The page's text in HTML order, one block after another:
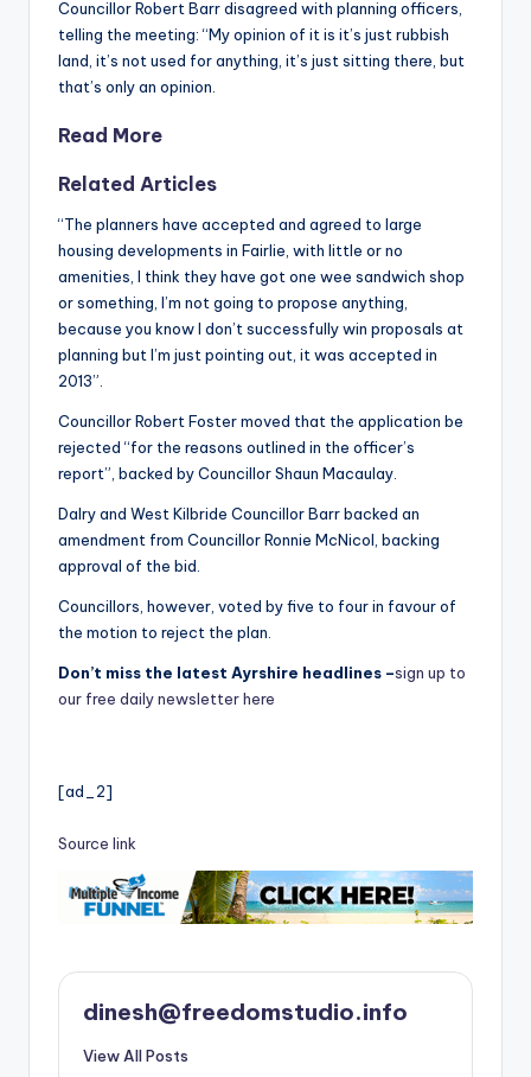
Councillor Robert Barr disagreed with planning officers,
telling the meeting: “My opinion of it is it’s just rubbish
land, it’s not used for anything, it’s just sitting there, but
that’s only an opinion.
Read More
Related Articles
“The planners have accepted and agreed to large
housing developments in Fairlie, with little or no
amenities, I think they have got one wee sandwich shop
or something, I’m not going to propose anything,
because you know I don’t successfully win proposals at
planning but I’m just pointing out, it was accepted in
2013”.
Councillor Robert Foster moved that the application be
rejected “for the reasons outlined in the officer’s
report”, backed by Councillor Shaun Macaulay.
Dalry and West Kilbride Councillor Barr backed an
amendment from Councillor Ronnie McNicol, backing
approval of the bid.
Councillors, however, voted by five to four in favour of
the motion to reject the plan.
Don’t miss the latest Ayrshire headlines –sign up to
our free daily newsletter here
[ad_2]
Source link
dinesh@freedomstudio.info
View All Posts